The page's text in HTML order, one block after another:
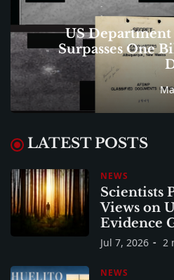
US Department
Surpasses One
LATEST POSTS
NEWS
Scientists
Views on
Evidence
Jul 7, 2026 2
NEWS